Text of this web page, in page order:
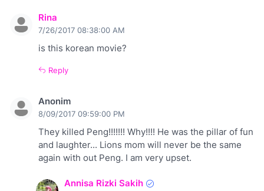
Rina
7/26/2017 08:38:00 AM
is this korean movie?
Reply
Anonim
8/09/2017 09:59:00 PM
They killed Peng!!!!!!! Why!!!! He was the pillar of fun
and laughter... Lions mom will never be the same
again with out Peng. I am very upset.
Annisa Rizki Sakih